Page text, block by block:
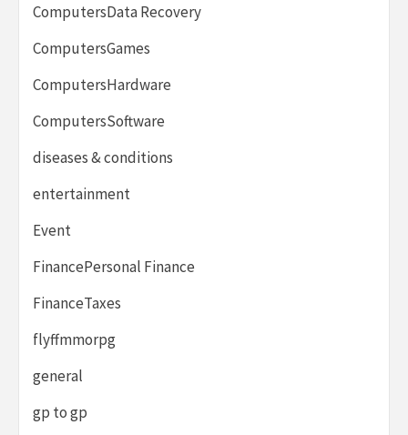
ComputersData Recovery
ComputersGames
ComputersHardware
ComputersSoftware
diseases & conditions
entertainment
Event
FinancePersonal Finance
FinanceTaxes
flyffmmorpg
general
gp to gp